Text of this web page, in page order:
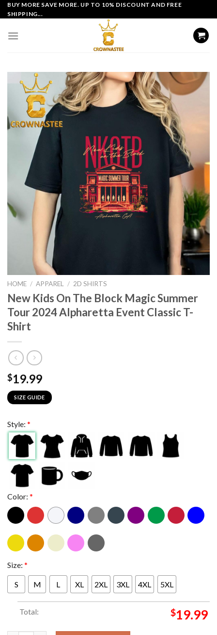
Skip
to
BUY MORE SAVE MORE. UP TO 10% DISCOUNT AND FREE
SHIPPING...
HOME / APPAREL / 2D SHIRTS
New Kids On The Block Magic Summer
Tour 2024 Alpharetta Event Classic T-
Shirt
$19.99
SIZE GUIDE
Style: *
Color: *
Size: *
S M L XL 2XL 3XL 4XL 5XL
Total: $19.99